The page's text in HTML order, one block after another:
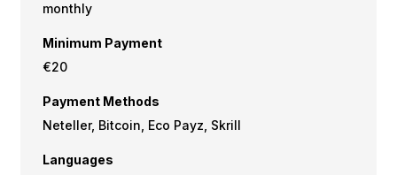
monthly
Minimum Payment
€20
Payment Methods
Neteller, Bitcoin, Eco Payz, Skrill
Languages